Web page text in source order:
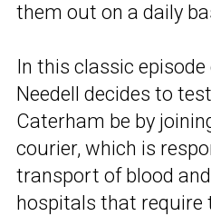
them out on a daily
In this classic episode
Needell decides to
Caterham be by
courier, which is
transport of blood
hospitals that require